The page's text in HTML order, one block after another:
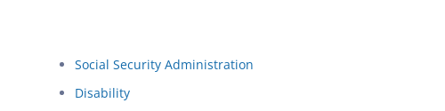
Social Security Administration
Disability